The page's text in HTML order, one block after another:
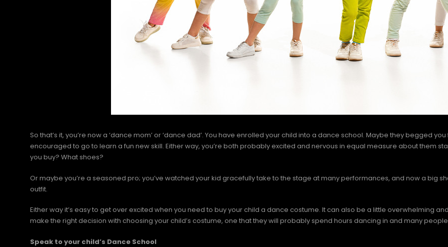
So that’s it, you’re now a ‘dance mom’ or ‘dance dad’. You have enrolled your child into a dance school. Maybe they begged
encouraged to go to learn a fun new skill. Either way, you’re both probably excited and nervous in equal measure about them
you buy? What shoes?
Or maybe you’re a seasoned pro; you’ve watched your kid gracefully take to the stage at many performances, and now a big
outfit.
Either way it’s easy to get over excited when you need to buy your child a dance costume. It can also be a little overwhelming
make the right decision with choosing your child’s costume, one that they will probably spend hours dancing in and many
Speak to your child’s Dance School